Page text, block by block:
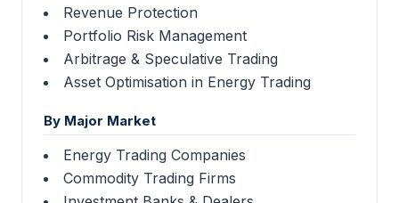
Revenue Protection
Portfolio Risk Management
Arbitrage & Speculative Trading
Asset Optimisation in Energy Trading
By Major Market
Energy Trading Companies
Commodity Trading Firms